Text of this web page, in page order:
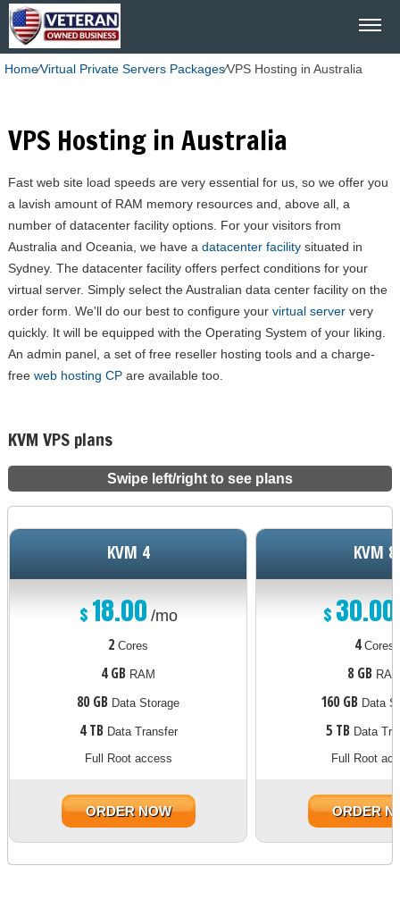
Home⁄Virtual Private Servers Packages⁄VPS Hosting in Australia
VPS Hosting in Australia
Fast web site load speeds are very essential for us, so we offer you
a lavish amount of RAM memory resources and, above all, a
number of datacenter facility options. For your visitors from
Australia and Oceania, we have a datacenter facilitysituated in
Sydney. The datacenter facility offers perfect conditions for your
virtual server. Simply select the Australian data center facility on the
order form. We'll do our best to configure your virtual serververy
quickly. It will be equipped with the Operating System of your liking.
An admin panel, a set of free reseller hosting tools and a charge-
free web hosting CPare available too.
KVM VPS plans
Swipe left/right to see plans
KVM 4
$18.00 /mo
2 Cores
4 GB RAM
80 GB Data Storage
4 TB Data Transfer
Full Root access
ORDER NOW
KVM 8
$30.00
4Cores
8 GB
160 GB Data
5 TB Data
Full Root
ORDER